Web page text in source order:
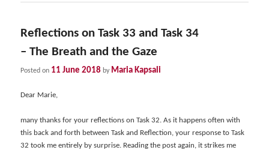
Reflections on Task 33 and Task 34
– The Breath and the Gaze
Posted on 11 June 2018 by Maria Kapsali
Dear Marie,
many thanks for your reflections on Task 32. As it happens often with
this back and forth between Task and Reflection, your response to Task
32 took me entirely by surprise. Reading the post again, it strikes me